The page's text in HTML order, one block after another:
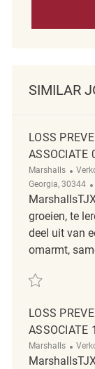
SIMILAR
LOSS
ASSOCIATE
Marshalls
Georgia, 30344
groeien, te
deel uit van
omarmt,
Redden Loss
LOSS
ASSOCIATE
Marshalls